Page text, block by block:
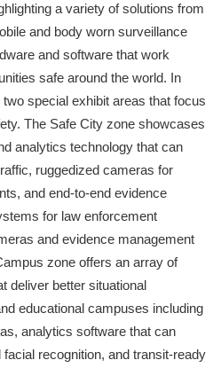
a variety of solutions from
and body worn surveillance
and software that work
safe around the world. In
special exhibit areas that focus
The Safe City zone showcases
analytics technology that can
ruggedized cameras for
and end-to-end evidence
for law enforcement
and evidence management
zone offers an array of
deliver better situational
educational campuses including
analytics software that can
recognition, and transit-ready